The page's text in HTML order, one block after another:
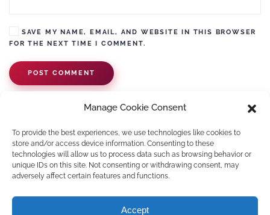
Manage Cookie Consent
To provide the best experiences, we use technologies like cookies to
store and/or access device information. Consenting to these
technologies will allow us to process data such as browsing behavior or
unique IDs on this site. Not consenting or withdrawing consent, may
adversely affect certain features and functions.
Accept
SAVE MY NAME, EMAIL, AND WEBSITE IN THIS BROWSER
FOR THE NEXT TIME I COMMENT.
POST COMMENT
Pawko.nl. All rights reserved.